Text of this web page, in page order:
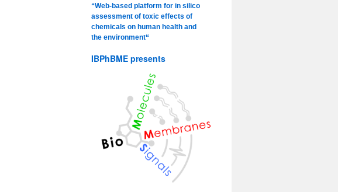
“Web-based platform for in silico
assessment of toxic effects of
chemicals on human health and
the environment“
IBPhBME presents